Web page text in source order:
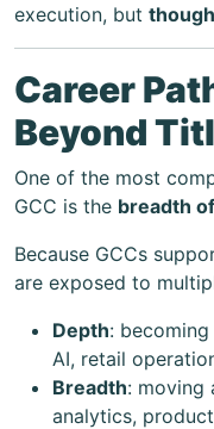
execution, but
Career
Beyond
One of the most
GCC is the breadth
Because GCCs
are exposed to
Depth:
AI, retail
Breadth: moving
analytics,